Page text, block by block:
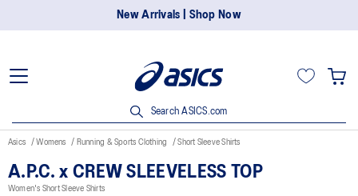
New Arrivals | Shop Now
Search ASICS.com
Asics Womens Running & Sports Clothing Short Sleeve Shirts
A.P.C. x CREW SLEEVELESS TOP
Women's Short Sleeve Shirts